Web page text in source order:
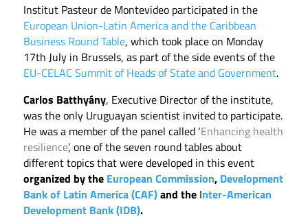
Institut Pasteur de Montevideo participated in the
European Union-Latin America and the Caribbean
Business Round Table, which took place on Monday
17th July in Brussels, as part of the side events of the
EU-CELAC Summit of Heads of State and Government.
Carlos Batthyány, Executive Director of the institute,
was the only Uruguayan scientist invited to participate.
He was a member of the panel called ‘Enhancing health
resilience’, one of the seven round tables about
different topics that were developed in this event
organized by the European Commission, Development
Bank of Latin America (CAF)and theInter-American
Development Bank (IDB).